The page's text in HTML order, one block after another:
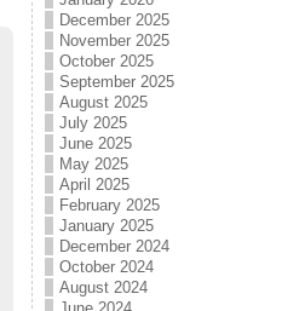
December 2025
November 2025
October 2025
September 2025
August 2025
July 2025
June 2025
May 2025
April 2025
February 2025
January 2025
December 2024
October 2024
August 2024